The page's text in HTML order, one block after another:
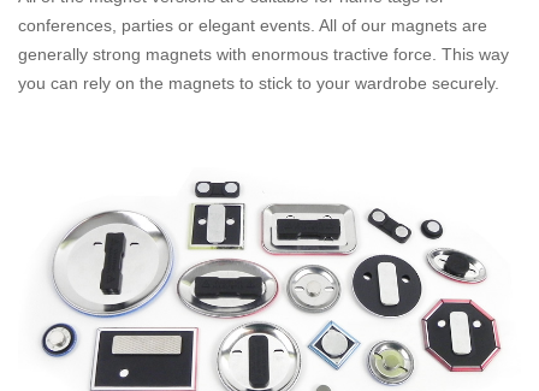
conferences, parties or elegant events. All of our magnets are
generally strong magnets with enormous tractive force. This way
you can rely on the magnets to stick to your wardrobe securely.